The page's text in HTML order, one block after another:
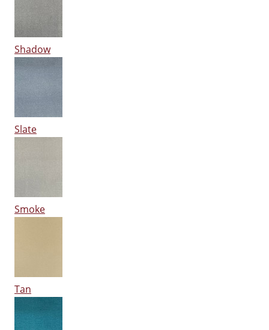
Shadow
Slate
Smoke
Tan